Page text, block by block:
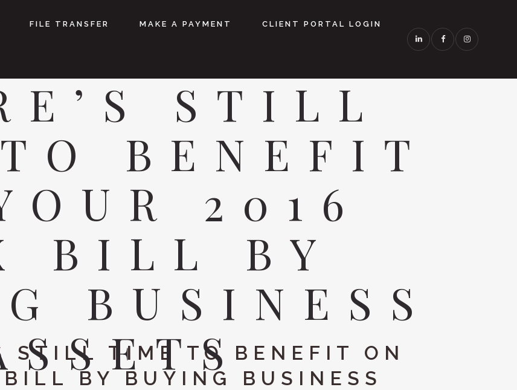
FILE TRANSFER MAKE A PAYMENT CLIENT PORTAL LOGIN
STILL
BENEFIT
2016
BILL BY
BUSINESS
STILL TIME TO BENEFIT ON
BY BUYING BUSINESS